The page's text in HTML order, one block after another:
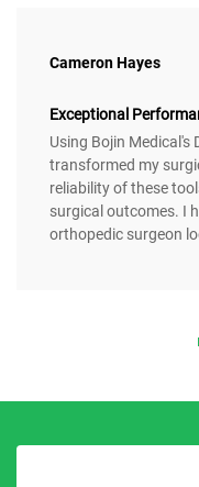
Cameron Hayes
Exceptional
Using Bojin Medical's
transformed my
reliability of these
surgical outcomes. I
orthopedic surgeon